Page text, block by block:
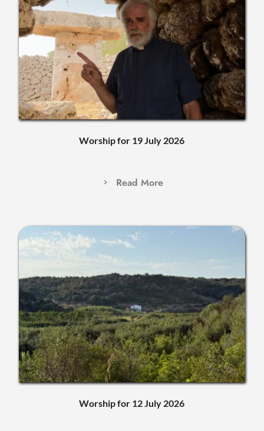
Worship for 19 July 2026
Read More
Worship for 12 July 2026